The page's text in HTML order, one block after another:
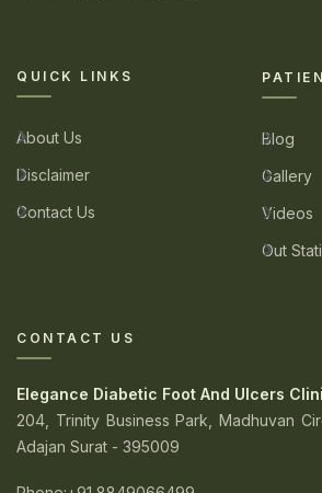
QUICK LINKS
About Us
Disclaimer
Contact Us
Blog
Gallery
Videos
Out
CONTACT US
Elegance Diabetic Foot And Ulcers
204, Trinity Business Park, Madhuvan
Adajan Surat - 395009